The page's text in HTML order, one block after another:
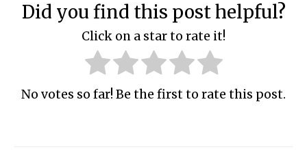
Did you find this post helpful?
Click on a star to rate it!
No votes so far! Be the first to rate this post.